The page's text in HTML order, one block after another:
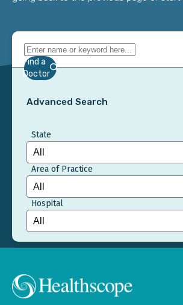
Find a
Doctor
Advanced Search
State
Area of Practice
Hospital